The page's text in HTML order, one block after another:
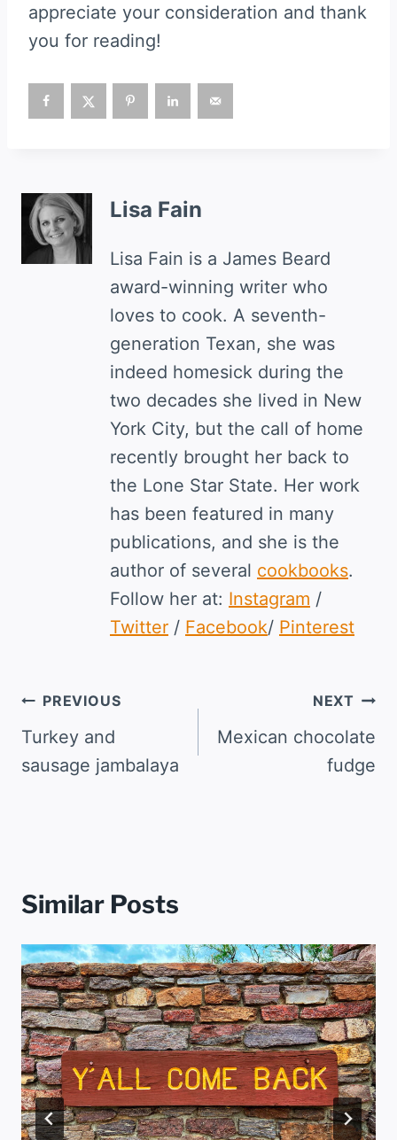
appreciate your consideration and thank
you for reading!
Lisa Fain
Lisa Fain is a James Beard
award-winning writer who
loves to cook. A seventh-
generation Texan, she was
indeed homesick during the
two decades she lived in New
York City, but the call of home
recently brought her back to
the Lone Star State. Her work
has been featured in many
publications, and she is the
author of several cookbooks.
Follow her at: Instagram /
Twitter / Facebook/ Pinterest
Post
navigation
PREVIOUS
Turkey and
sausage jambalaya
NEXT
Mexican chocolate
fudge
Similar Posts